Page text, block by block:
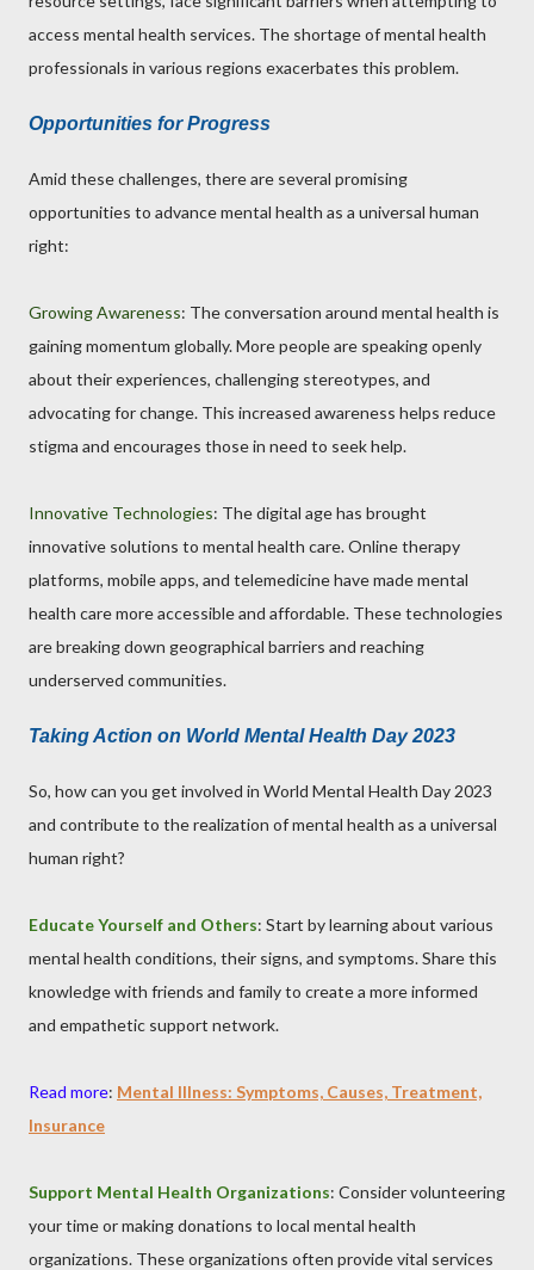
access mental health services. The shortage of mental health
professionals in various regions exacerbates this problem.
Opportunities for Progress
Amid these challenges, there are several promising
opportunities to advance mental health as a universal human
right:
Growing Awareness: The conversation around mental health is
gaining momentum globally. More people are speaking openly
about their experiences, challenging stereotypes, and
advocating for change. This increased awareness helps reduce
stigma and encourages those in need to seek help.
Innovative Technologies: The digital age has brought
innovative solutions to mental health care. Online therapy
platforms, mobile apps, and telemedicine have made mental
health care more accessible and affordable. These technologies
are breaking down geographical barriers and reaching
underserved communities.
Taking Action on World Mental Health Day 2023
So, how can you get involved in World Mental Health Day 2023
and contribute to the realization of mental health as a universal
human right?
Educate Yourself and Others: Start by learning about various
mental health conditions, their signs, and symptoms. Share this
knowledge with friends and family to create a more informed
and empathetic support network.
Read more: Mental Illness: Symptoms, Causes, Treatment,
Insurance
Support Mental Health Organizations: Consider volunteering
your time or making donations to local mental health
organizations. These organizations often provide vital services